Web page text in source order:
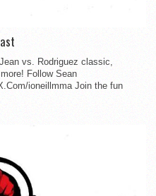
vs. Rodriguez classic,
Follow Sean
ioneillmma Join the fun